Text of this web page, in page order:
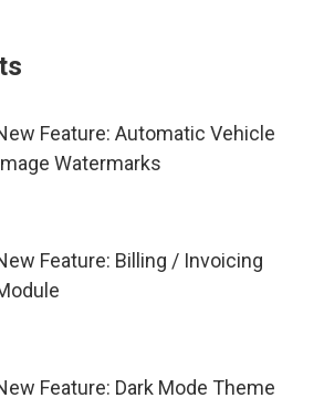
Feature: Automatic Vehicle
Watermarks
Feature: Billing / Invoicing
Feature: Dark Mode Theme